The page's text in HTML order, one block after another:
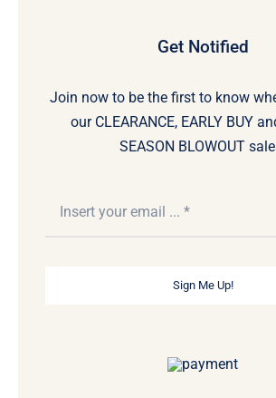
Get Notified
Join now to be the first to know
our CLEARANCE, EARLY BUY
SEASON BLOWOUT
Sign Me Up!